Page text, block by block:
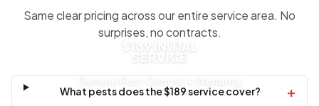
Same clear pricing across our entire service area. No
surprises, no contracts.
$189 INITIAL
SERVICE
What pests does the $189 service cover? +